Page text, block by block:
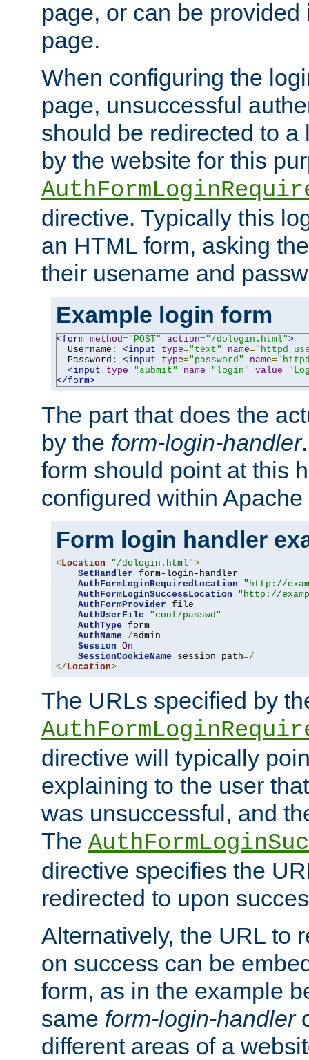
page, or can be
page.
When configuring the
page, unsuccessful
should be redirected to a
by the website for this
directive. Typically this
an HTML form, asking
their usename and
Example login form
<form method="POST" action="/dologin.html">
  Username:
<input type="text" name=
  Password:
<input type="password" name=
<input
type="submit" name="login" value=
</form>
The part that does the
by the form-login-handler
form should point at this
configured within
Form login handler
< Location "/dologin.html">
SetHandler form-login-handler
AuthFormLoginRequiredLocation
"http://
AuthFormLoginSuccessLocation
"http://
AuthFormProvider file
AuthUserFile
"conf/passwd"
AuthType form
AuthName
/admin
Session On
SessionCookieName session path=/
</ Location>
The URLs specified by
directive will typically
explaining to the user
was unsuccessful, and
The
directive specifies the
redirected to upon
Alternatively, the URL to
on success can be
form, as in the example
same form-login-handler
different areas of a